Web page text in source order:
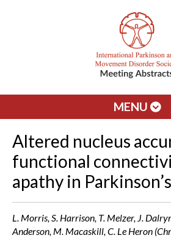
MENU
Altered nucleus
functional
apathy in
L. Morris, S. Harrison, T. Melzer, J.
Anderson, M. Macaskill, C. Le Heron